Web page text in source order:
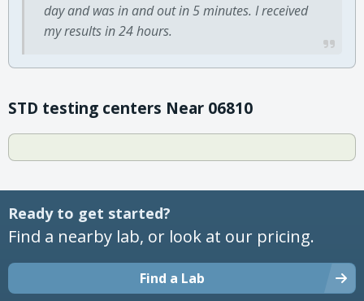
day and was in and out in 5 minutes. I received
my results in 24 hours.
STD testing centers Near 06810
Ready to get started?
Find a nearby lab, or look at our pricing.
Find a Lab